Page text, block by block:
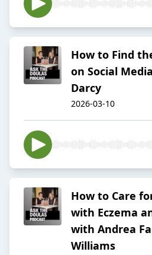
How to Find
on Social
Darcy
2026-03-10
How to Care
with Eczema
with Andrea
Williams